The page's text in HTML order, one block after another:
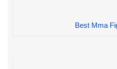
Best Mma